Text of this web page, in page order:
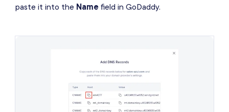
paste it into the Name field in GoDaddy.